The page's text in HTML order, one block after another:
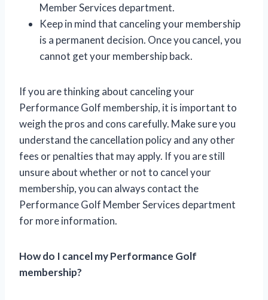
Member Services department.
Keep in mind that canceling your membership
is a permanent decision. Once you cancel, you
cannot get your membership back.
If you are thinking about canceling your
Performance Golf membership, it is important to
weigh the pros and cons carefully. Make sure you
understand the cancellation policy and any other
fees or penalties that may apply. If you are still
unsure about whether or not to cancel your
membership, you can always contact the
Performance Golf Member Services department
for more information.
How do I cancel my Performance Golf
membership?